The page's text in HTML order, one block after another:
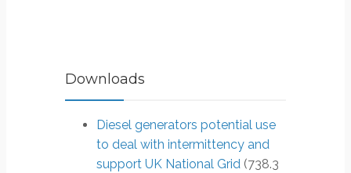
Downloads
Diesel generators potential use
to deal with intermittency and
support UK National Grid (738.3